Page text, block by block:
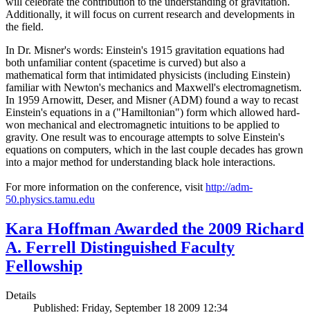
Additionally, it will focus on current research and developments in
the field.
In Dr. Misner's words: Einstein's 1915 gravitation equations had
both unfamiliar content (spacetime is curved) but also a
mathematical form that intimidated physicists (including Einstein)
familiar with Newton's mechanics and Maxwell's electromagnetism.
In 1959 Arnowitt, Deser, and Misner (ADM) found a way to recast
Einstein's equations in a ("Hamiltonian") form which allowed hard-
won mechanical and electromagnetic intuitions to be applied to
gravity. One result was to encourage attempts to solve Einstein's
equations on computers, which in the last couple decades has grown
into a major method for understanding black hole interactions.
For more information on the conference, visit http://adm-
50.physics.tamu.edu
Kara Hoffman Awarded the 2009 Richard
A. Ferrell Distinguished Faculty
Fellowship
Details
Published: Friday, September 18 2009 12:34